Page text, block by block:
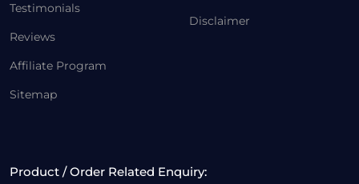
Testimonials
Reviews
Affiliate Program
Sitemap
Disclaimer
Product / Order Related Enquiry: